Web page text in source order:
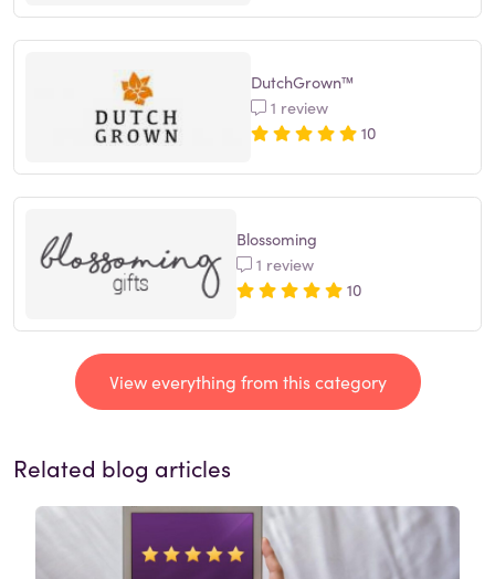
DutchGrown™
1 review
10
Blossoming
1 review
10
View everything from this category
Related blog articles